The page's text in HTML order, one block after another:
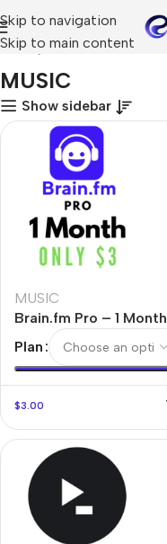
Skip to navigation
Skip to main content
Home MUSIC
MUSIC
Show sidebar
MUSIC
Brain.fm Pro – 1 Month
Plan
$3.00